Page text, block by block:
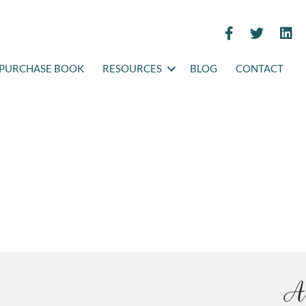
PURCHASE BOOK RESOURCES BLOG CONTACT
A